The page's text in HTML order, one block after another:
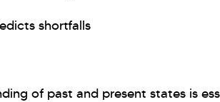
shortfalls
of past and present states is